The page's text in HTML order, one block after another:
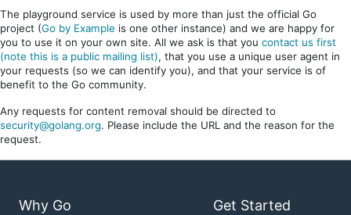
The playground service is used by more than just the official Go
project (Go by Example is one other instance) and we are happy for
you to use it on your own site. All we ask is that you contact us first
(note this is a public mailing list), that you use a unique user agent in
your requests (so we can identify you), and that your service is of
benefit to the Go community.
Any requests for content removal should be directed to
security@golang.org. Please include the URL and the reason for the
request.
Why Go Get Started